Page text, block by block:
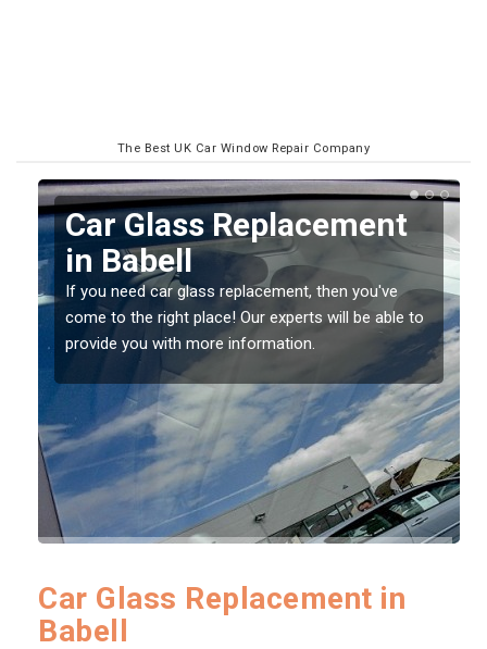
The Best UK Car Window Repair Company
Replacing your Window
Screen in Babell
If you have damaged your vehicle window, then this
should be fixed as soon as possible to prevent the
damage getting worse.
Car Glass Replacement in
Babell